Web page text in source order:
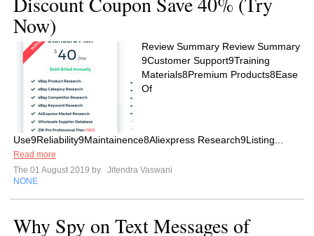
Now)
Review Summary Review Summary
9Customer Support9Training
Materials8Premium Products8Ease
Of
Use9Reliability9Maintainence8Aliexpress Research9Listing...
Read more
The 01 August 2019 by
Jitendra Vaswani
NONE
Why Spy on Text Messages of